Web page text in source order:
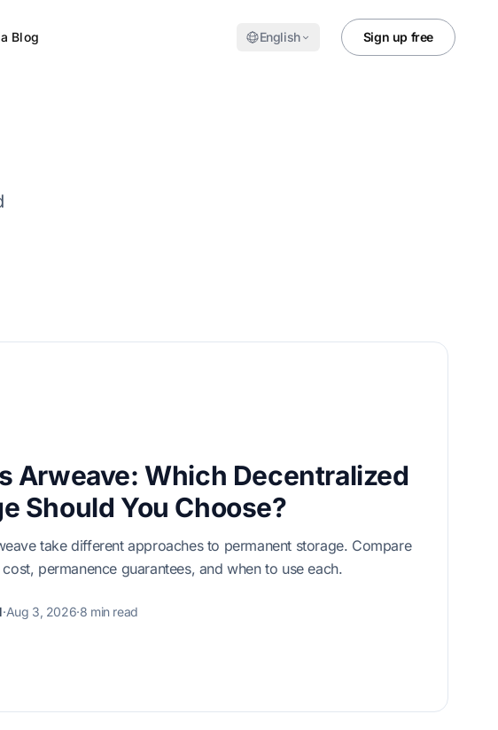
Blog English Sign up free
Arweave: Which Decentralized
Should You Choose?
take different approaches to permanent storage. Compare
permanence guarantees, and when to use each.
·Aug 3, 2026·8 min read